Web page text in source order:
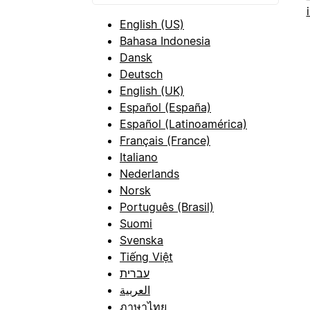
English (US)
Bahasa Indonesia
Dansk
Deutsch
English (UK)
Español (España)
Español (Latinoamérica)
Français (France)
Italiano
Nederlands
Norsk
Português (Brasil)
Suomi
Svenska
Tiếng Việt
עברית
العربية
ภาษาไทย